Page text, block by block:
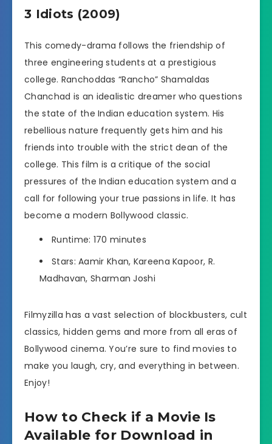
3 Idiots (2009)
This comedy-drama follows the friendship of
three engineering students at a prestigious
college. Ranchoddas “Rancho” Shamaldas
Chanchad is an idealistic dreamer who questions
the state of the Indian education system. His
rebellious nature frequently gets him and his
friends into trouble with the strict dean of the
college. This film is a critique of the social
pressures of the Indian education system and a
call for following your true passions in life. It has
become a modern Bollywood classic.
Runtime: 170 minutes
Stars: Aamir Khan, Kareena Kapoor, R.
Madhavan, Sharman Joshi
Filmyzilla has a vast selection of blockbusters, cult
classics, hidden gems and more from all eras of
Bollywood cinema. You’re sure to find movies to
make you laugh, cry, and everything in between.
Enjoy!
How to Check if a Movie Is
Available for Download in